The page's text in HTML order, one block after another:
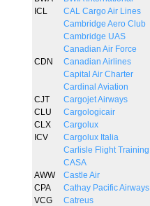
ICL
CAL Cargo Air Lines
Cambridge Aero Club
Cambridge UAS
Canadian Air Force
CDN
Canadian Airlines
Capital Air Charter
Cardinal Aviation
CJT
Cargojet Airways
CLU
Cargologicair
CLX
Cargolux
ICV
Cargolux Italia
Carlisle Flight Training
CASA
AWW
Castle Air
CPA
Cathay Pacific Airways
VCG
Catreus